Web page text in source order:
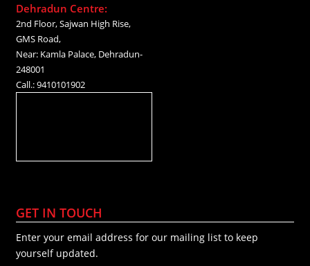
Dehradun Centre:
2nd Floor, Sajwan High Rise,
GMS Road,
Near: Kamla Palace, Dehradun-
248001
Call.: 9410101902
GET IN TOUCH
Enter your email address for our mailing list to keep
yourself updated.